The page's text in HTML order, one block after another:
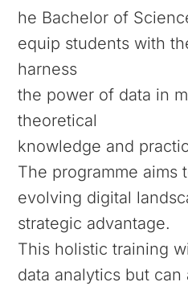
he Bachelor of
equip students with
harness
the power of data in
theoretical
knowledge and
The programme aims
evolving digital
strategic advantage.
This holistic training
data analytics but